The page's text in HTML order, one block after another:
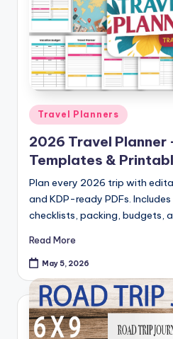
Posted
in
Travel Planners
2026 Travel Planner
Templates &
Plan every 2026 trip with
and KDP-ready PDFs.
checklists, packing, budgets,
Read More
May 5, 2026